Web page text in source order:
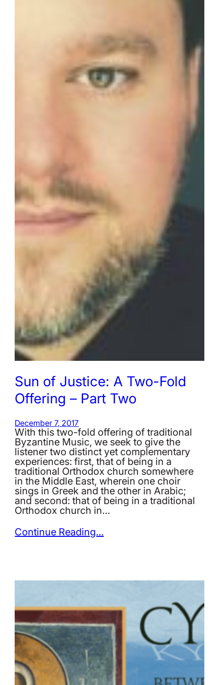
Sun of Justice: A Two-Fold
Offering – Part Two
December 7, 2017
With this two-fold offering of traditional
Byzantine Music, we seek to give the
listener two distinct yet complementary
experiences: first, that of being in a
traditional Orthodox church somewhere
in the Middle East, wherein one choir
sings in Greek and the other in Arabic;
and second: that of being in a traditional
Orthodox church in…
Continue Reading…